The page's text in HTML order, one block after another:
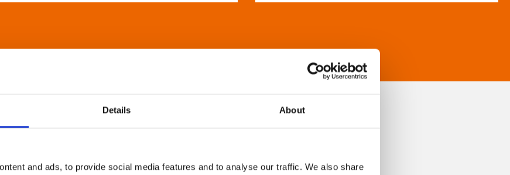
Details About
and ads, to provide social media features and to analyse our traffic. We also share